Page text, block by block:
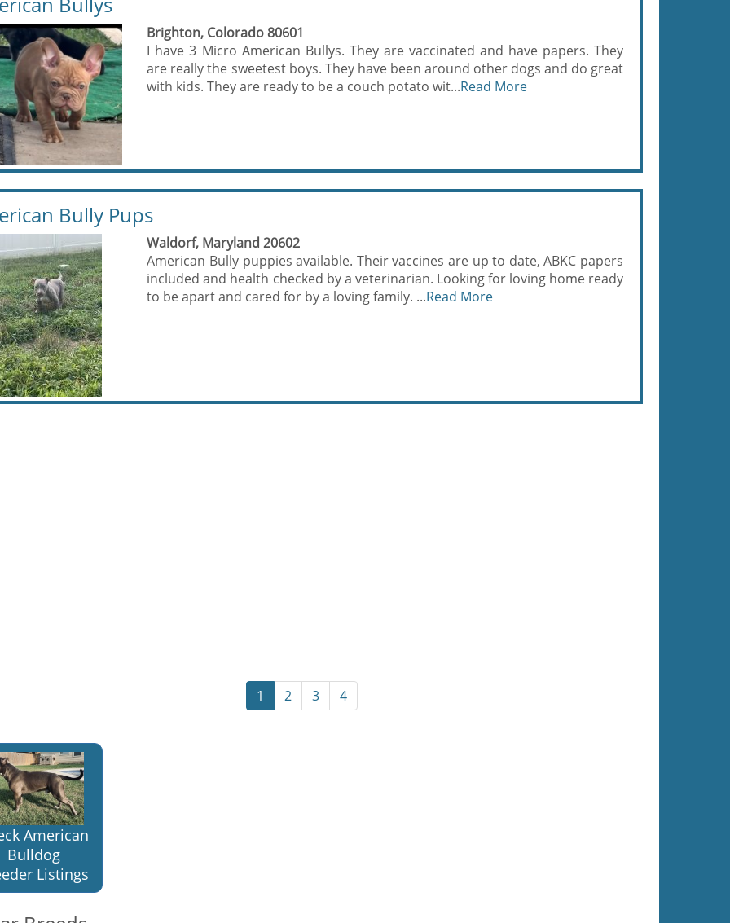
Brighton, Colorado 80601
I have 3 Micro American Bullys. They are vaccinated and have papers. They
are really the sweetest boys. They have been around other dogs and do great
with kids. They are ready to be a couch potato wit...Read More
Bully Pups
Waldorf, Maryland 20602
American Bully puppies available. Their vaccines are up to date, ABKC papers
included and health checked by a veterinarian. Looking for loving home ready
to be apart and cared for by a loving family. ...Read More
1 2 3 4
American
Bulldog
Listings